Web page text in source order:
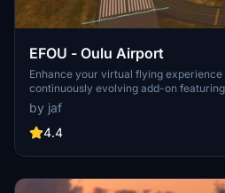
EFOU - Oulu Airport
Enhance your virtual flying experience
continuously evolving add-on
improvements such as fixed runway
and added parking spots. Explore the
improved textures, 3D models, and
enhancements brought to you by this
by jaf
4.4